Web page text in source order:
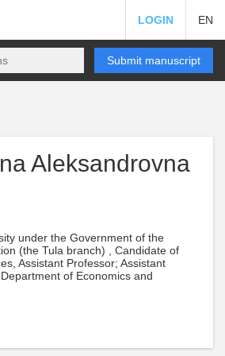
LOGIN EN
Submit manuscript
Aleksandrovna
under the Government of the
(the Tula branch) , Candidate of
Assistant Professor; Assistant
of Economics and